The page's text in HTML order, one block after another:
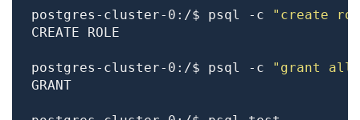
postgres-cluster-0:/$ psql -c
"create
postgres-cluster-0:/$ psql -c
"grant all